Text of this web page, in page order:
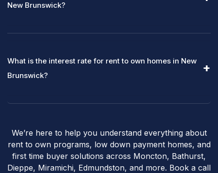
New Brunswick?
What is the interest rate for rent to own homes in New
Brunswick?
We’re here to help you understand everything about
rent to own programs, low down payment homes, and
first time buyer solutions across Moncton, Bathurst,
Dieppe, Miramichi, Edmundston, and more. Book a call